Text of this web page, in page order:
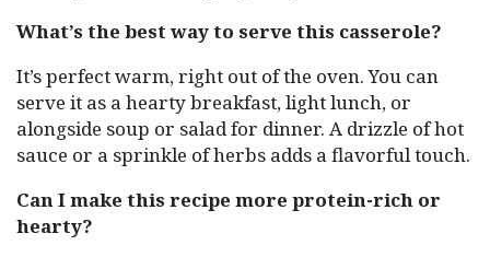
What’s the best way to serve this casserole?
It’s perfect warm, right out of the oven. You can
serve it as a hearty breakfast, light lunch, or
alongside soup or salad for dinner. A drizzle of hot
sauce or a sprinkle of herbs adds a flavorful touch.
Can I make this recipe more protein-rich or
hearty?